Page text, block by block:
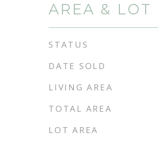
AREA & LOT
STATUS
DATE SOLD
LIVING AREA
TOTAL AREA
LOT AREA